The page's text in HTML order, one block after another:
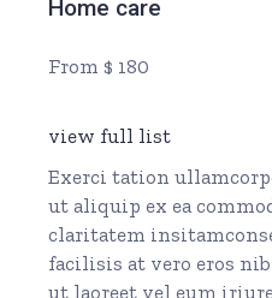
Home care
From $ 180
view full list
Exerci tation
ut aliquip ex ea
claritatem
facilisis at vero eros
ut laoreet vel eum